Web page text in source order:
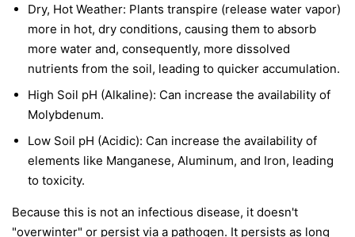
Dry, Hot Weather: Plants transpire (release water vapor)
more in hot, dry conditions, causing them to absorb
more water and, consequently, more dissolved
nutrients from the soil, leading to quicker accumulation.
High Soil pH (Alkaline): Can increase the availability of
Molybdenum.
Low Soil pH (Acidic): Can increase the availability of
elements like Manganese, Aluminum, and Iron, leading
to toxicity.
Because this is not an infectious disease, it doesn't
"overwinter" or persist via a pathogen. It persists as long